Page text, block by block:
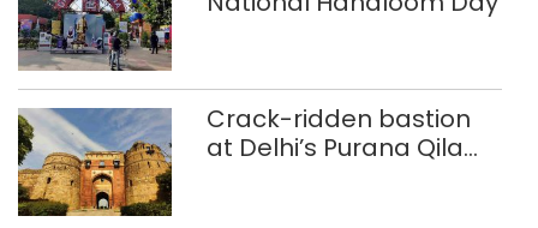
Crack-ridden bastion
at Delhi’s Purana Qila